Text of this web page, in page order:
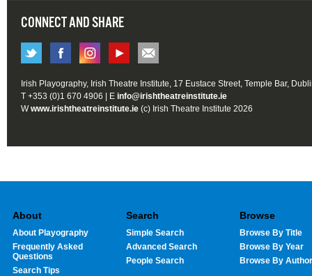
CONNECT AND SHARE
Irish Playography, Irish Theatre Institute, 17 Eustace Street, Temple Bar,
T +353 (0)1 670 4906 | E info@irishtheatreinstitute.ie
Wwww.irishtheatreinstitute.ie (c) Irish Theatre Institute 2026
About
About Playography
Frequently Asked
Questions
Search Tips
Search
Simple Search
Advanced Search
People Search
Browse
Browse By Title
Browse By Year
Browse By Author